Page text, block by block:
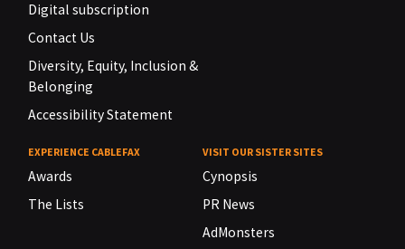
Digital subscription
Contact Us
Diversity, Equity, Inclusion &
Belonging
Accessibility Statement
EXPERIENCE CABLEFAX
Awards
The Lists
VISIT OUR SISTER SITES
Cynopsis
PR News
AdMonsters